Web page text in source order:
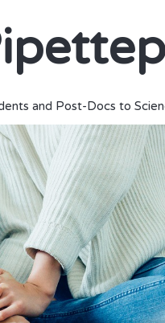
and Post-Docs to